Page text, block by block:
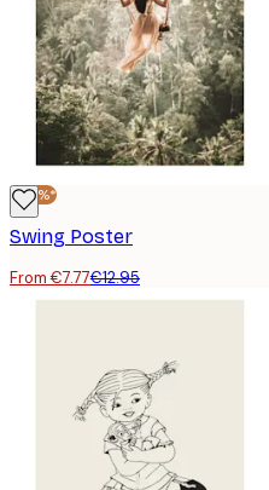
-40%*
Swing Poster
From €7.77€12.95